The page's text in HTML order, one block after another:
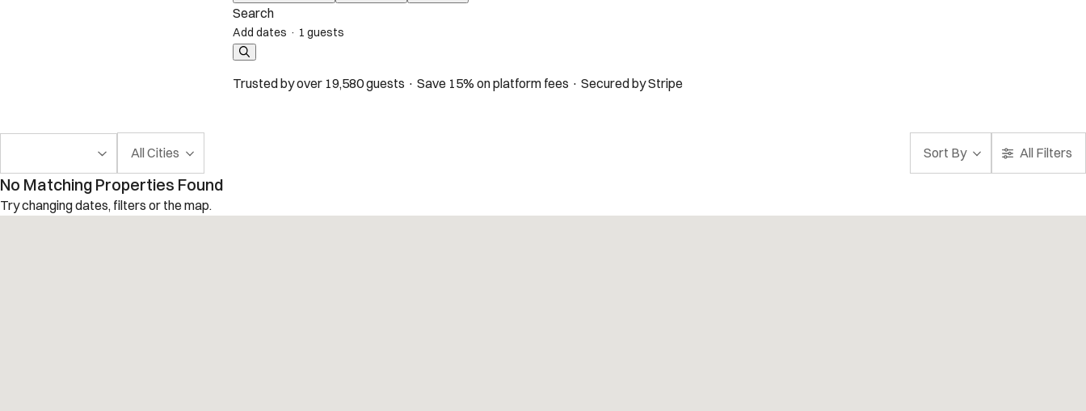
Search
Add dates · 1 guests
Trusted by over 19,580 guests · Save 15% on platform fees · Secured by Stripe
All Cities Sort By All Filters
No Matching Properties Found
Try changing dates, filters or the map.